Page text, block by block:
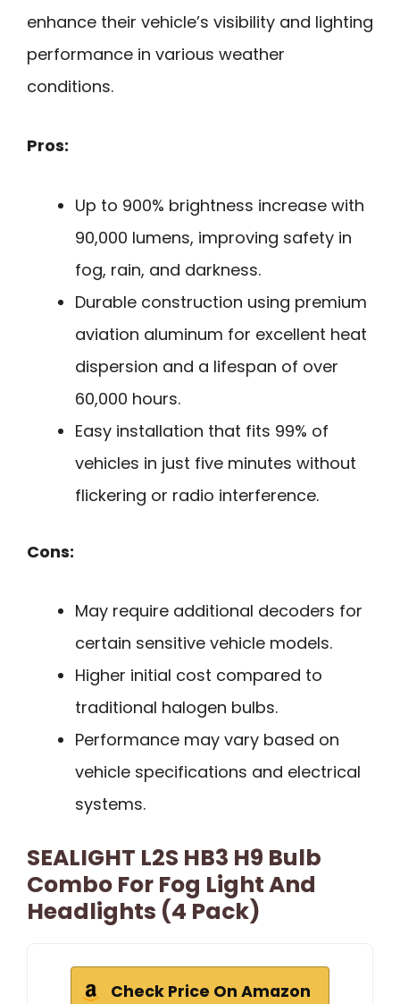
enhance their vehicle’s visibility and lighting
performance in various weather
conditions.
Pros:
Up to 900% brightness increase with
90,000 lumens, improving safety in
fog, rain, and darkness.
Durable construction using premium
aviation aluminum for excellent heat
dispersion and a lifespan of over
60,000 hours.
Easy installation that fits 99% of
vehicles in just five minutes without
flickering or radio interference.
Cons:
May require additional decoders for
certain sensitive vehicle models.
Higher initial cost compared to
traditional halogen bulbs.
Performance may vary based on
vehicle specifications and electrical
systems.
SEALIGHT L2S HB3 H9 Bulb
Combo For Fog Light And
Headlights (4 Pack)
Check Price On Amazon